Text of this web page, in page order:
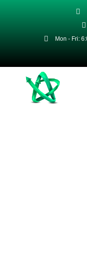
Mon - Fri: